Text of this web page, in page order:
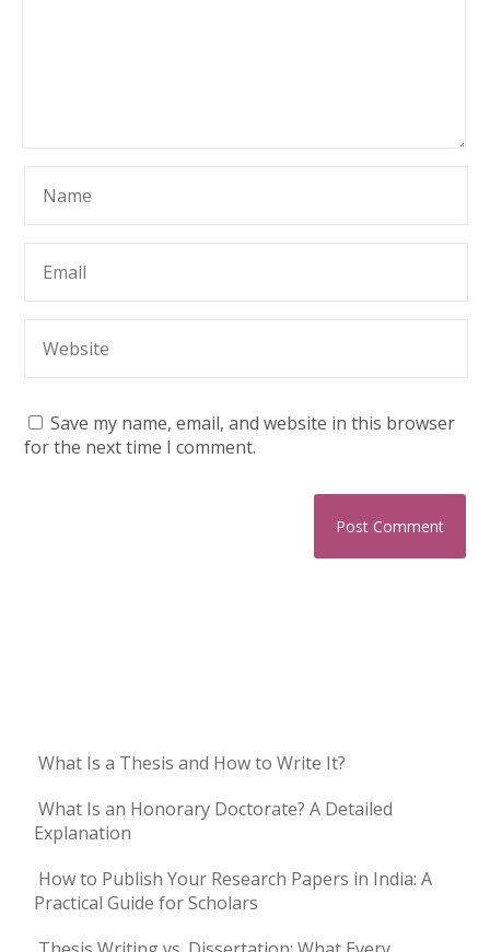
Save my name, email, and website in this browser
for the next time I comment.
What Is a Thesis and How to Write It?
What Is an Honorary Doctorate? A Detailed
Explanation
How to Publish Your Research Papers in India: A
Practical Guide for Scholars